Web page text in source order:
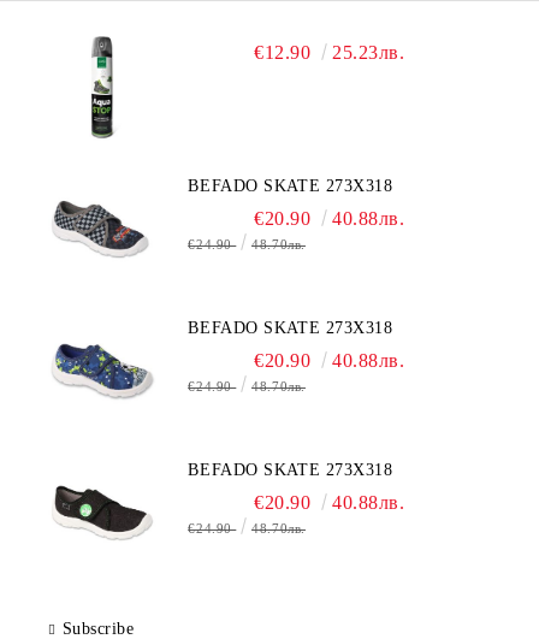
€12.90 25.23лв.
BEFADO SKATE 273X318
€20.90 40.88лв.
€24.90 48.70лв.
BEFADO SKATE 273X318
€20.90 40.88лв.
€24.90 48.70лв.
BEFADO SKATE 273X318
€20.90 40.88лв.
€24.90 48.70лв.
Subscribe